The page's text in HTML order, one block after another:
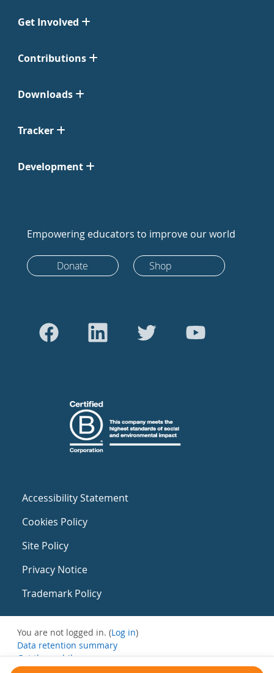
Get Involved
Contributions
Downloads
Tracker
Development
Empowering educators to improve our world
Donate Shop
Accessibility Statement
Cookies Policy
Site Policy
Privacy Notice
Trademark Policy
You are not logged in. (Log in)
Data retention summary
Get the mobile app